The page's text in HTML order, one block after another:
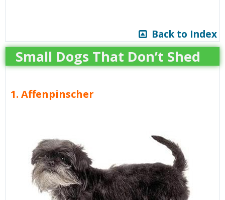
Back to Index
Small Dogs That Don’t Shed
1. Affenpinscher